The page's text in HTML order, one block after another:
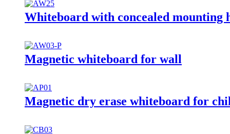
Whiteboard with concealed mounting
Magnetic whiteboard for wall
Magnetic dry erase whiteboard for